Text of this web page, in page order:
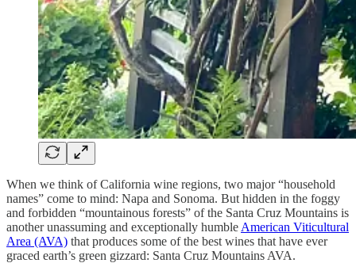
When we think of California wine regions, two major “household
names” come to mind: Napa and Sonoma. But hidden in the foggy
and forbidden “mountainous forests” of the Santa Cruz Mountains is
another unassuming and exceptionally humble American Viticultural
Area (AVA) that produces some of the best wines that have ever
graced earth’s green gizzard: Santa Cruz Mountains AVA.